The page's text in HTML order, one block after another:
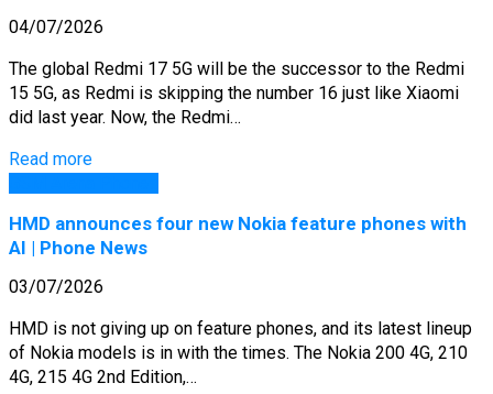
04/07/2026
The global Redmi 17 5G will be the successor to the Redmi
15 5G, as Redmi is skipping the number 16 just like Xiaomi
did last year. Now, the Redmi…
Read more
HMD announces four new Nokia feature phones with
AI | Phone News
03/07/2026
HMD is not giving up on feature phones, and its latest lineup
of Nokia models is in with the times. The Nokia 200 4G, 210
4G, 215 4G 2nd Edition,…